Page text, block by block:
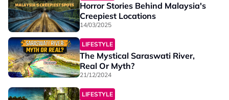
Horror Stories Behind Malaysia's
Creepiest Locations
14/03/2025
LIFESTYLE
The Mystical Saraswati River,
Real Or Myth?
21/12/2024
LIFESTYLE